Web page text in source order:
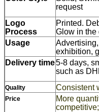
request
Logo
Process
Printed.
Glow in the
Usage
exhibition,
Delivery time5-8 days,
such as
Quality Consistent
Price
More
competitive;